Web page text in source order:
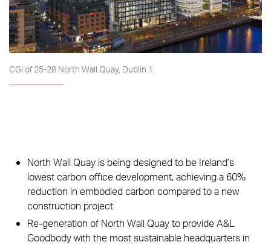
CGI of 25-28 North Wall Quay, Dublin 1.
North Wall Quay is being designed to be Ireland’s
lowest carbon office development, achieving a 60%
reduction in embodied carbon compared to a new
construction project
Re-generation of North Wall Quay to provide A&L
Goodbody with the most sustainable headquarters in